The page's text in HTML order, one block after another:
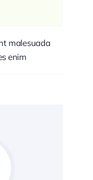
malesuada
enim